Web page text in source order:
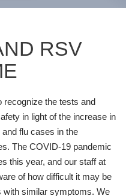
RSV
recognize the tests and
in light of the increase in
flu cases in the
The COVID-19 pandemic
this year, and our staff at
of how difficult it may be
with similar symptoms. We